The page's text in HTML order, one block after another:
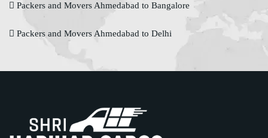
Packers and Movers Ahmedabad to Bangalore
Packers and Movers Ahmedabad to Delhi